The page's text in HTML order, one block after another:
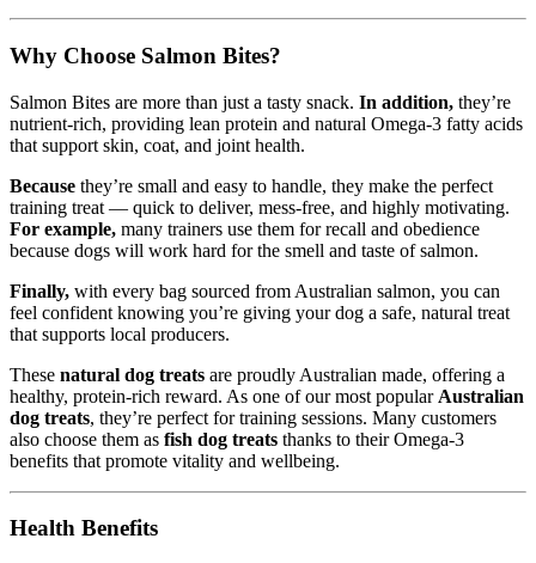
Why Choose Salmon Bites?
Salmon Bites are more than just a tasty snack. In addition, they’re
nutrient-rich, providing lean protein and natural Omega-3 fatty acids
that support skin, coat, and joint health.
Because they’re small and easy to handle, they make the perfect
training treat — quick to deliver, mess-free, and highly motivating.
For example, many trainers use them for recall and obedience
because dogs will work hard for the smell and taste of salmon.
Finally, with every bag sourced from Australian salmon, you can
feel confident knowing you’re giving your dog a safe, natural treat
that supports local producers.
These natural dog treats are proudly Australian made, offering a
healthy, protein-rich reward. As one of our most popular Australian
dog treats, they’re perfect for training sessions. Many customers
also choose them as fish dog treats thanks to their Omega-3
benefits that promote vitality and wellbeing.
Health Benefits